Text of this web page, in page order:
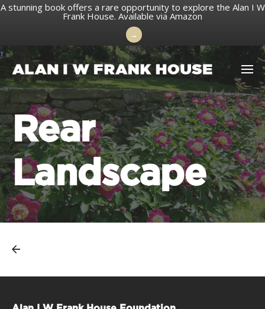
A stunning book offers a rare opportunity to explore the Alan I W
Frank House. Available via Amazon
→
Skip
content
Rear
Landscape